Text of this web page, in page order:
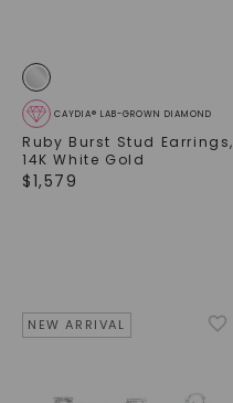
CAYDIA® LAB-GROWN DIAMOND
Ruby Burst Stud Earrings,
14K White Gold
$1,579
NEW ARRIVAL